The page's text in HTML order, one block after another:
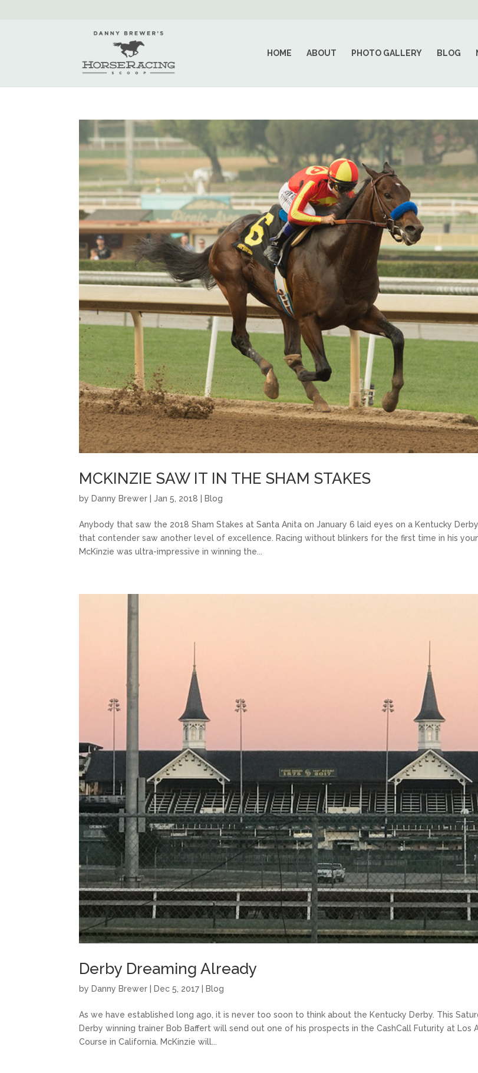
HOME ABOUT PHOTO GALLERY BLOG
MCKINZIE SAW IT IN THE SHAM STAKES
by Danny Brewer |Jan 5, 2018 Blog
Anybody that saw the 2018 Sham Stakes at Santa Anita on January 6 laid eyes on a Kentucky
that contender saw another level of excellence. Racing without blinkers for the first time in his
McKinzie was ultra-impressive in winning the...
Derby Dreaming Already
by Danny Brewer Dec 5, 2017 Blog
As we have established long ago, it is never too soon to think about the Kentucky Derby. This
Derby winning trainer Bob Baffert will send out one of his prospects in the CashCall Futurity at Los
Course in California. McKinzie will...